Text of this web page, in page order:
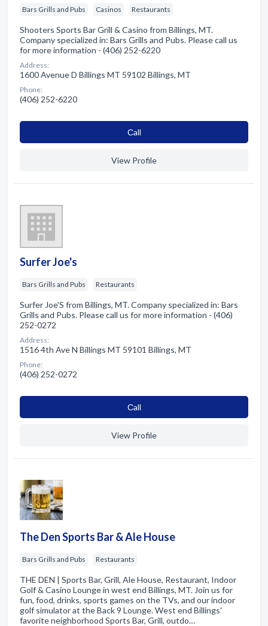
Bars Grills and Pubs Casinos Restaurants
Shooters Sports Bar Grill & Casino from Billings, MT.
Company specialized in: Bars Grills and Pubs. Please call us
for more information - (406) 252-6220
Address:
1600 Avenue D Billings MT 59102 Billings, MT
Phone:
(406) 252-6220
Сall
View Profile
Surfer Joe's
Bars Grills and Pubs Restaurants
Surfer Joe'S from Billings, MT. Company specialized in: Bars
Grills and Pubs. Please call us for more information - (406)
252-0272
Address:
1516 4th Ave N Billings MT 59101 Billings, MT
Phone:
(406) 252-0272
Сall
View Profile
The Den Sports Bar & Ale House
Bars Grills and Pubs Restaurants
THE DEN | Sports Bar, Grill, Ale House, Restaurant, Indoor
Golf & Casino Lounge in west end Billings, MT. Join us for
fun, food, drinks, sports games on the TVs, and our indoor
golf simulator at the Back 9 Lounge. West end Billings'
favorite neighborhood Sports Bar, Grill, outdo…